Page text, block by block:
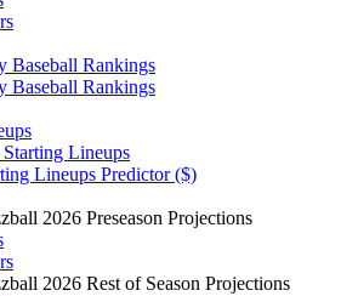
Baseball Rankings
Baseball Rankings
Lineups
Lineups Predictor ($)
2026 Preseason Projections
2026 Rest of Season Projections